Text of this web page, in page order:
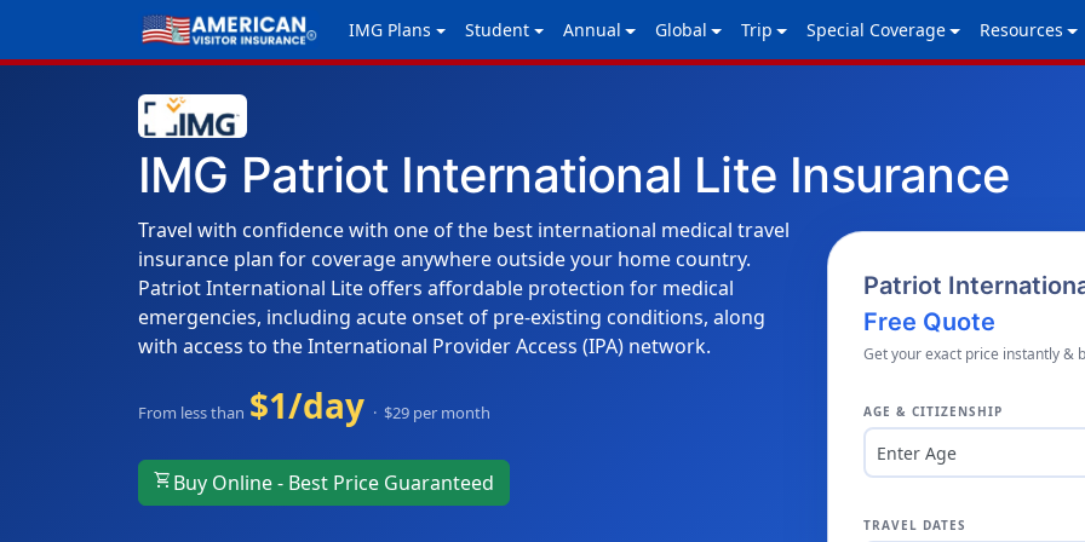
IMG Plans Student Annual Global Trip Special Coverage Resources
IMG Patriot International Lite Insurance
Travel with confidence with one of the best international medical travel
insurance plan for coverage anywhere outside your home country.
Patriot International Lite offers affordable protection for medical
emergencies, including acute onset of pre-existing conditions, along
with access to the International Provider Access (IPA) network.
From less than $1/day · $29 per month
shopping_cart Buy Online - Best Price Guaranteed
Patriot
Free Quote
Get your exact price instantly &
AGE & CITIZENSHIP
Enter Age
TRAVEL DATES